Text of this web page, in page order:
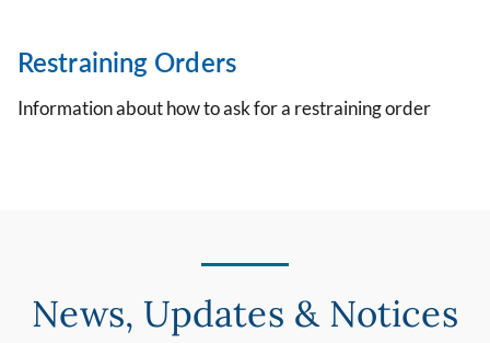
Restraining Orders
Information about how to ask for a restraining order
News, Updates & Notices